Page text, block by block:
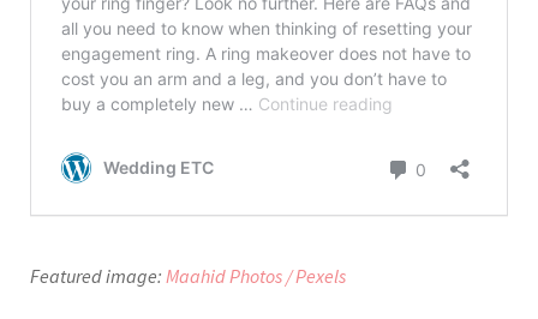
Featured image: Maahid Photos / Pexels